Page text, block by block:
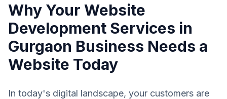
Why Your Website
Development Services in
Gurgaon Business Needs a
Website Today
In today's digital landscape, your customers are